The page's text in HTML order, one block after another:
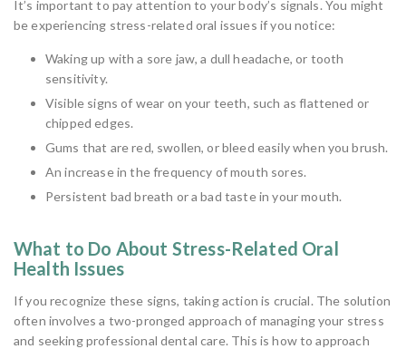
It’s important to pay attention to your body’s signals. You might
be experiencing stress-related oral issues if you notice:
Waking up with a sore jaw, a dull headache, or tooth
sensitivity.
Visible signs of wear on your teeth, such as flattened or
chipped edges.
Gums that are red, swollen, or bleed easily when you brush.
An increase in the frequency of mouth sores.
Persistent bad breath or a bad taste in your mouth.
What to Do About Stress-Related Oral
Health Issues
If you recognize these signs, taking action is crucial. The solution
often involves a two-pronged approach of managing your stress
and seeking professional dental care. This is how to approach